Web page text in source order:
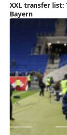
XXL transfer list:
Bayern